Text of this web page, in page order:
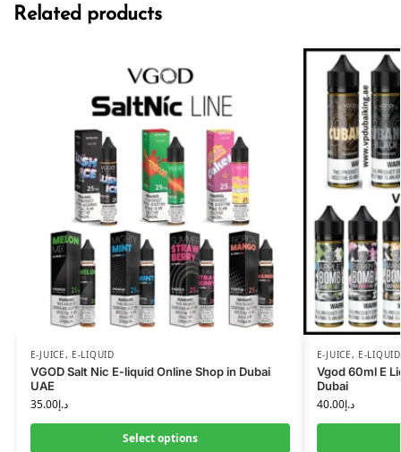
Related products
E-JUICE, E-LIQUID
VGOD Salt Nic E-liquid Online Shop in Dubai
UAE
د.إ35.00
Select options
E-JUICE, E-LIQUID
Vgod 60ml E
Dubai
د.إ40.00